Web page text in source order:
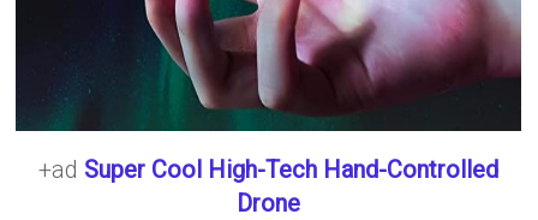
+ad Super Cool High-Tech Hand-Controlled
Drone